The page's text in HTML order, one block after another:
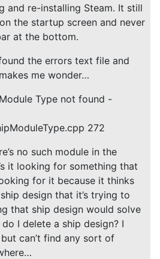
and re-installing Steam. It still
the startup screen and never
at the bottom.
the errors text file and
me wonder…
Type not found -
272
no such module in the
it looking for something that
for it because it thinks
design that it’s trying to
that ship design would solve
I delete a ship design? I
can’t find any sort of